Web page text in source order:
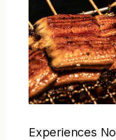
Experiences